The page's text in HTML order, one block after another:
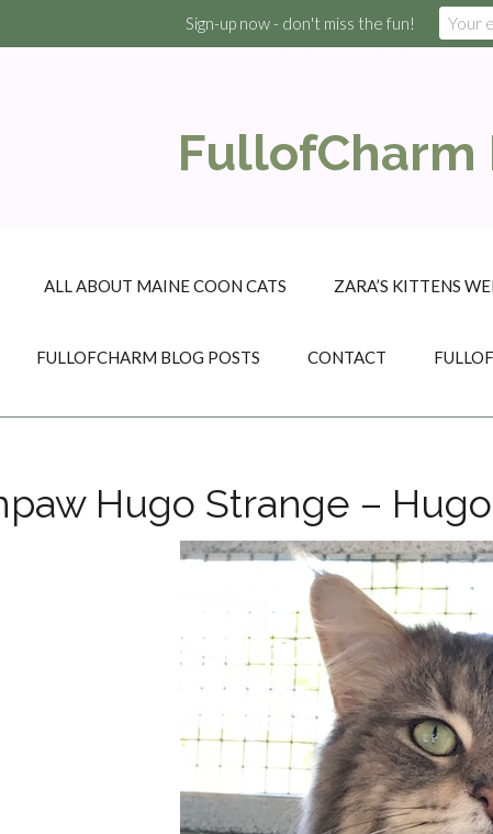
FullofCharm
ALL ABOUT MAINE COON CATS ZARA’S KITTENS
FULLOFCHARM BLOG POSTS CONTACT
Hugo Strange – Hugo
Sign-up now - don't miss the fun!